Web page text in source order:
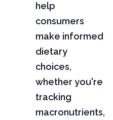
help
consumers
make informed
dietary
choices,
whether you're
tracking
macronutrients,